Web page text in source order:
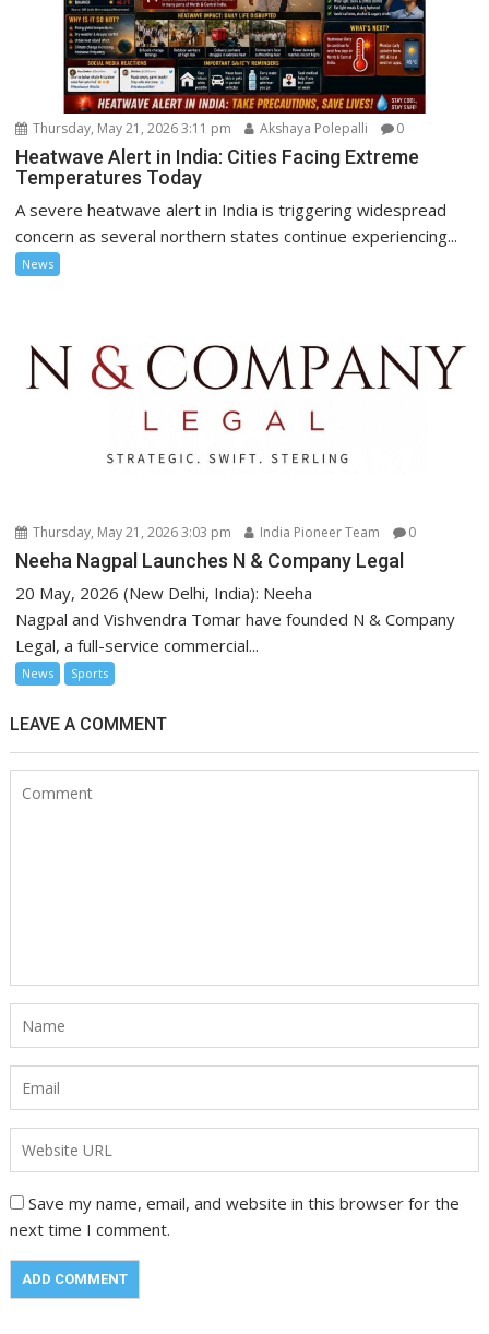
Thursday, May 21, 2026 3:11 pm Akshaya Polepalli 0
Heatwave Alert in India: Cities Facing Extreme
Temperatures Today
A severe heatwave alert in India is triggering widespread
concern as several northern states continue experiencing...
News
Thursday, May 21, 2026 3:03 pm India Pioneer Team 0
Neeha Nagpal Launches N & Company Legal
20 May, 2026 (New Delhi, India): Neeha
Nagpal and Vishvendra Tomar have founded N & Company
Legal, a full-service commercial...
News Sports
LEAVE A COMMENT
Save my name, email, and website in this browser for the
next time I comment.